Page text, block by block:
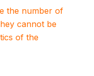
the number of
cannot be
of the